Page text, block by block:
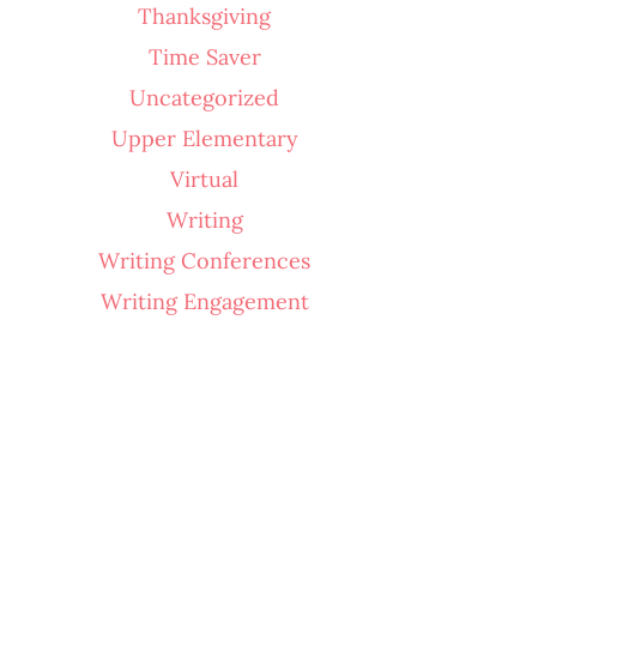
Thanksgiving
Time Saver
Uncategorized
Upper Elementary
Virtual
Writing
Writing Conferences
Writing Engagement